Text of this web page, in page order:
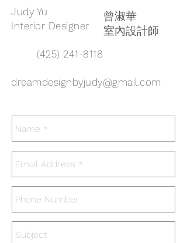
Judy Yu
Interior Designer
(425) 241-8118
dreamdesignbyjudy@gmail.com
曾淑華
室內設計師